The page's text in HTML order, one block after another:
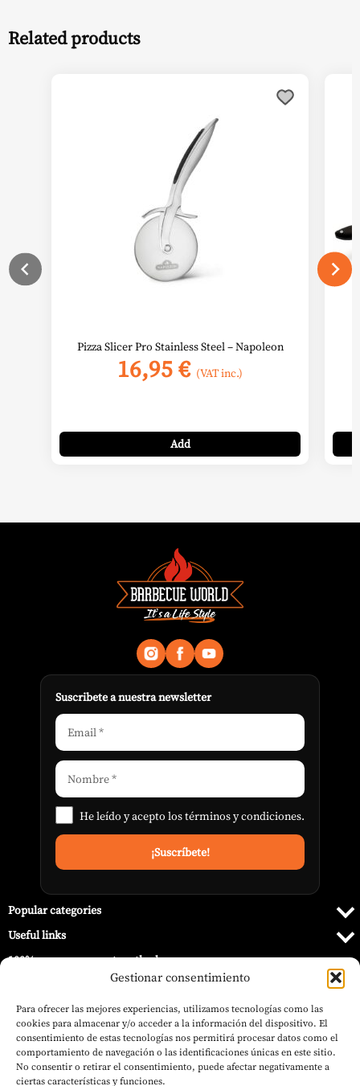
Gestionar consentimiento
Para ofrecer las mejores experiencias, utilizamos tecnologías como las
cookies para almacenar y/o acceder a la información del dispositivo. El
consentimiento de estas tecnologías nos permitirá procesar datos como el
comportamiento de navegación o las identificaciones únicas en este sitio.
No consentir o retirar el consentimiento, puede afectar negativamente a
ciertas características y funciones.
Related products
Pizza Slicer Pro Stainless Steel – Napoleon
16,95€ (VAT inc.)
Add
Suscribete a nuestra newsletter
He leído y acepto lostérminos y condiciones.
Popular categories
Useful links
100% secure payment methods